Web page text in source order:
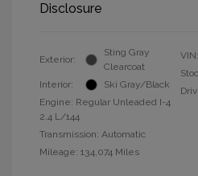
Disclosure
Exterior:
Sting Gray
Clearcoat
Interior:
Ski Gray/Black
Engine: Regular Unleaded I-4
2.4 L/144
Transmission: Automatic
Mileage: 134,074 Miles
VIN: